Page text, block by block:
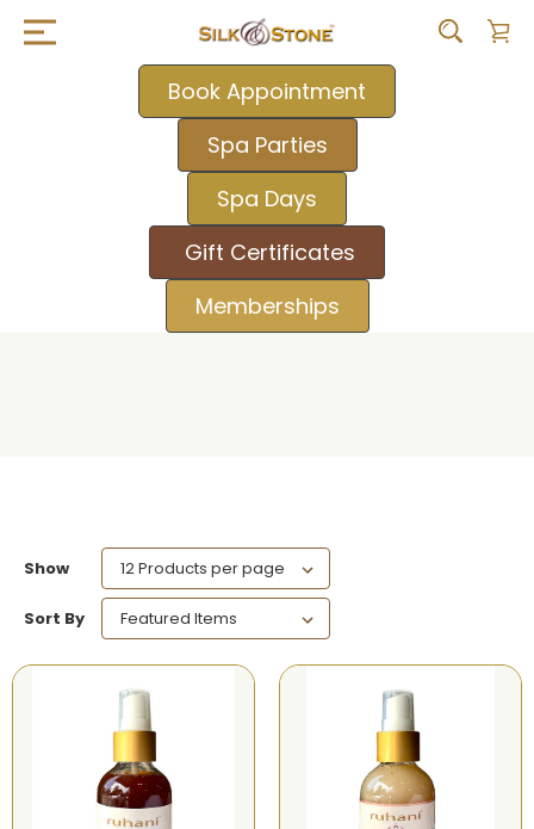
Book Appointment
Spa Parties
Spa Days
Gift Certificates
Memberships
Show
Sort By